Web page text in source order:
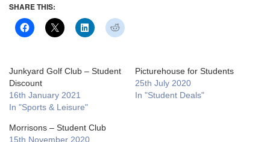
SHARE THIS:
Junkyard Golf Club – Student
Discount
16th January 2021
In "Sports & Leisure"
Picturehouse for Students
25th July 2020
In "Student Deals"
Morrisons – Student Club
15th November 2020